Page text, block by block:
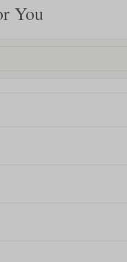
You